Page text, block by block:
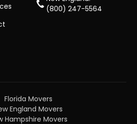
(800) 247-5564
Florida Movers
England Movers
Hampshire Movers